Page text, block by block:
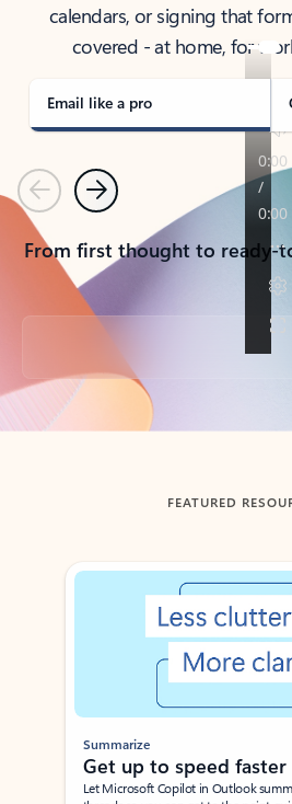
calendars, or signing that
covered - at home, for
Email like a pro
PreviousNext
From first thought to ready-
Back to tabs
FEATURED
Showing slide 1 of 3
Summarize
Get up to speed faster ​
Let Microsoft Copilot in Outlook